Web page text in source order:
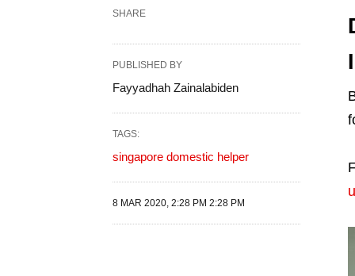
SHARE
PUBLISHED BY
Fayyadhah Zainalabiden
TAGS:
singapore domestic helper
8 MAR 2020, 2:28 PM 2:28 PM